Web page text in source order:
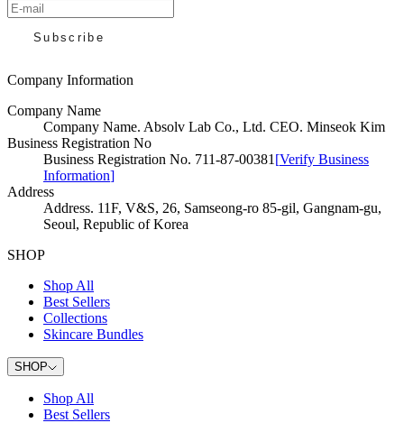
Subscribe
Company Information
Company Name
Company Name. Absolv Lab Co., Ltd. CEO. Minseok Kim
Business Registration No
Business Registration No. 711-87-00381 [Verify Business
Information]
Address
Address. 11F, V&S, 26, Samseong-ro 85-gil, Gangnam-gu,
Seoul, Republic of Korea
SHOP
Shop All
Best Sellers
Collections
Skincare Bundles
SHOP
Shop All
Best Sellers